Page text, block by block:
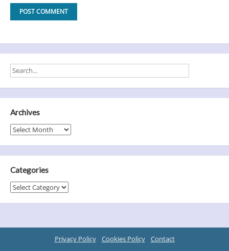
Archives
Archives
Categories
Categories
Privacy Policy Cookies Policy
Contact